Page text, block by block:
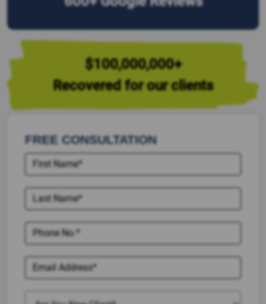
$100,000,000+
Recovered for our clients
FREE CONSULTATION